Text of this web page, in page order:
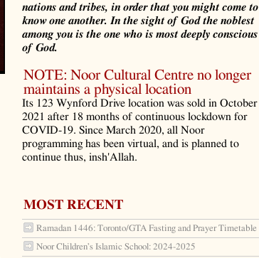
nations and tribes, in order that you might come to
know one another. In the sight of God the noblest
among you is the one who is most deeply conscious
of God.
NOTE: Noor Cultural Centre no longer
maintains a physical location
Its 123 Wynford Drive location was sold in October
2021 after 18 months of continuous lockdown for
COVID-19. Since March 2020, all Noor
programming has been virtual, and is planned to
continue thus, insh'Allah.
MOST RECENT
Ramadan 1446: Toronto/GTA Fasting and Prayer Timetable
Noor Children’s Islamic School: 2024-2025